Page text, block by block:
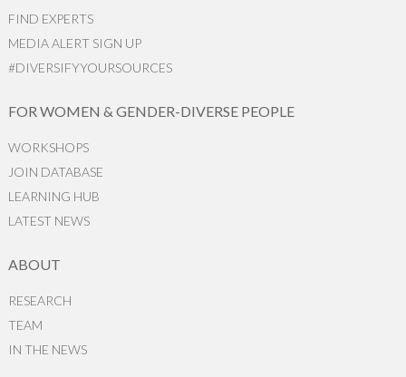
FIND EXPERTS
MEDIA ALERT SIGN UP
#DIVERSIFYYOURSOURCES
FOR WOMEN & GENDER-DIVERSE PEOPLE
WORKSHOPS
JOIN DATABASE
LEARNING HUB
LATEST NEWS
ABOUT
RESEARCH
TEAM
IN THE NEWS